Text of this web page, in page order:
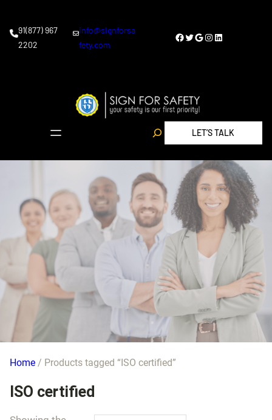
91(877) 967
2202
info@signforsa
fety.com
LET’S TALK
Home / Products tagged “ISO certified”
ISO certified